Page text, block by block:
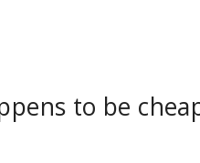
to be